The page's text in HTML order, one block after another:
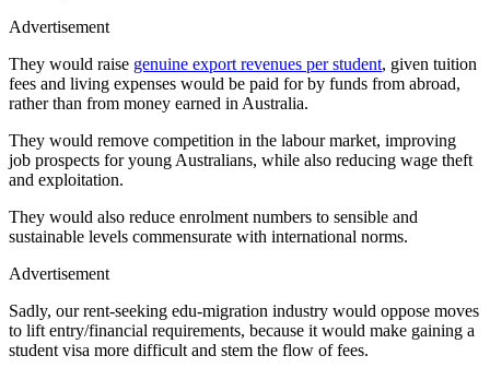
Advertisement
They would raise genuine export revenues per student, given tuition
fees and living expenses would be paid for by funds from abroad,
rather than from money earned in Australia.
They would remove competition in the labour market, improving
job prospects for young Australians, while also reducing wage theft
and exploitation.
They would also reduce enrolment numbers to sensible and
sustainable levels commensurate with international norms.
Advertisement
Sadly, our rent-seeking edu-migration industry would oppose moves
to lift entry/financial requirements, because it would make gaining a
student visa more difficult and stem the flow of fees.